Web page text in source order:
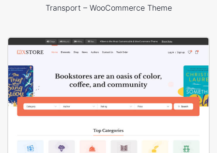
Transport – WooCommerce Theme